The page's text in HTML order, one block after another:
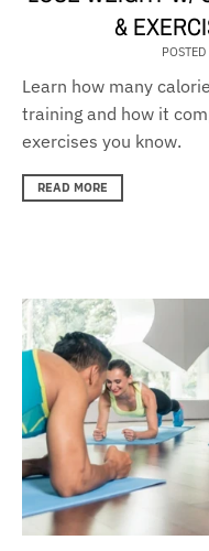
&
POSTED
Learn how many
training and how it
exercises you know.
READ MORE